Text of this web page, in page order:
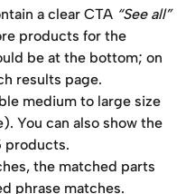
a clear CTA “See all”
products for the
be at the bottom; on
results page.
medium to large size
You can also show the
products.
the matched parts
phrase matches.